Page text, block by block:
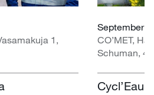
1,
September
CO’MET,
Schuman,
Cycl’Eau